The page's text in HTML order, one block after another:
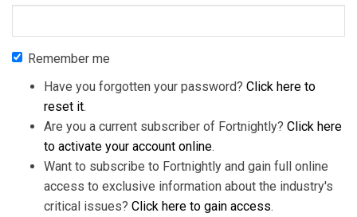
Remember me
Have you forgotten your password? Click here to
reset it.
Are you a current subscriber of Fortnightly? Click here
to activate your account online.
Want to subscribe to Fortnightly and gain full online
access to exclusive information about the industry's
critical issues? Click here to gain access.